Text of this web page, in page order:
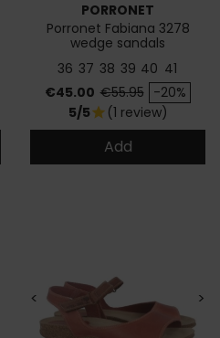
PORRONET
Porronet Fabiana 3278
wedge sandals
36 37 38 39 40 41
Price
€45.00 Regular price
€55.95 -20%
5/5star (1 review)
Add
< >